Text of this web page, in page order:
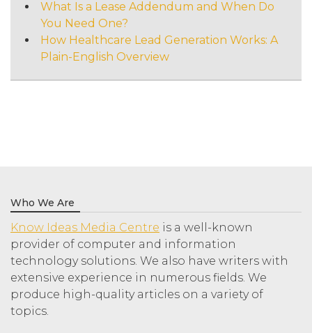
What Is a Lease Addendum and When Do
You Need One?
How Healthcare Lead Generation Works: A
Plain-English Overview
Who We Are
Know Ideas Media Centre is a well-known
provider of computer and information
technology solutions. We also have writers with
extensive experience in numerous fields. We
produce high-quality articles on a variety of
topics.